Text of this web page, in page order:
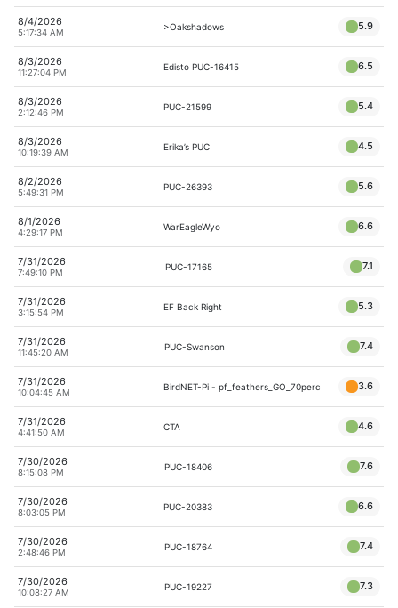
8/4/2026
5:17:34 AM
>Oakshadows 5.9
8/3/2026
11:27:04 PM
Edisto PUC-16415 6.5
8/3/2026
2:12:46 PM
PUC-21599 5.4
8/3/2026
10:19:39 AM
Erika’s PUC 4.5
8/2/2026
5:49:31 PM
PUC-26393 5.6
8/1/2026
4:29:17 PM
WarEagleWyo 6.6
7/31/2026
7:49:10 PM
PUC-17165 7.1
7/31/2026
3:15:54 PM
EF Back Right 5.3
7/31/2026
11:45:20 AM
PUC-Swanson 7.4
7/31/2026
10:04:45 AM
BirdNET-Pi - pf_feathers_GO_70perc 3.6
7/31/2026
4:41:50 AM
CTA 4.6
7/30/2026
8:15:08 PM
PUC-18406 7.6
7/30/2026
8:03:05 PM
PUC-20383 6.6
7/30/2026
2:48:46 PM
PUC-18764 7.4
7/30/2026
10:08:27 AM
PUC-19227 7.3